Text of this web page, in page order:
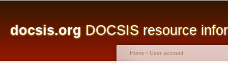
docsis.org DOCSIS resource
Home › User account